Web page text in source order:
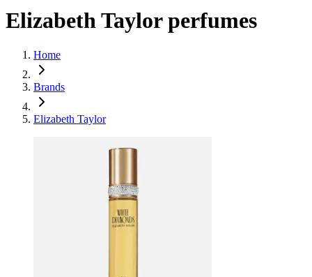
Elizabeth Taylor perfumes
Home
Brands
Elizabeth Taylor